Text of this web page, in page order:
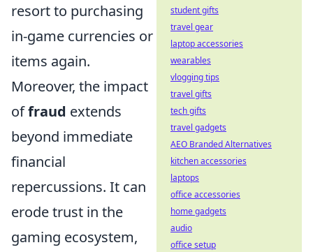
resort to purchasing
in-game currencies or
items again.
Moreover, the impact
offraud extends
beyond immediate
financial
repercussions. It can
erode trust in the
gaming ecosystem,
student gifts
travel gear
laptop accessories
wearables
vlogging tips
travel gifts
tech gifts
travel gadgets
AEO Branded Alternatives
kitchen accessories
laptops
office accessories
home gadgets
audio
office setup